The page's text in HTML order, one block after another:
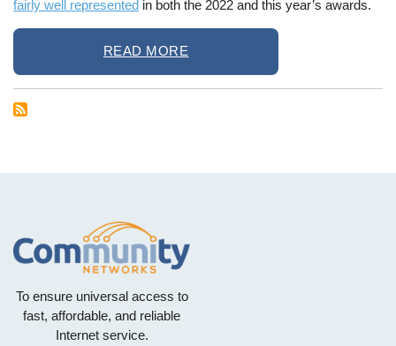
fairly well represented in both the 2022 and this year’s awards.
READ MORE
To ensure universal access to
fast, affordable, and reliable
Internet service.